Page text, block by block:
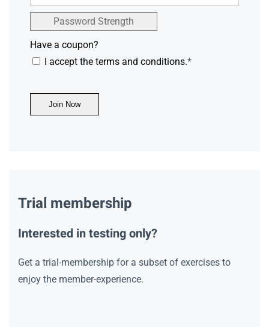
Password Strength
Have a coupon?
I accept the terms and conditions.*
No val
Trial membership
Interested in testing only?
Get a trial-membership for a subset of exercises to
enjoy the member-experience.